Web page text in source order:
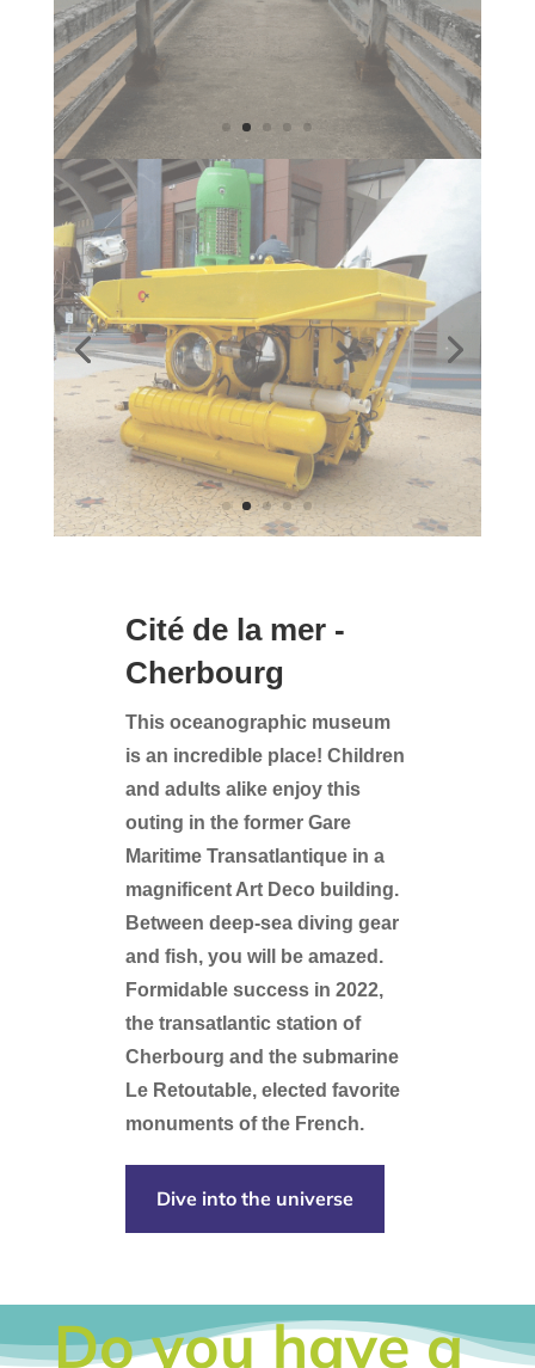
Cité de la mer -
Cherbourg
This oceanographic museum
is an incredible place! Children
and adults alike enjoy this
outing in the former Gare
Maritime Transatlantique in a
magnificent Art Deco building.
Between deep-sea diving gear
and fish, you will be amazed.
Formidable success in 2022,
the transatlantic station of
Cherbourg and the submarine
Le Retoutable, elected favorite
monuments of the French.
Dive into the universe
Do you have a